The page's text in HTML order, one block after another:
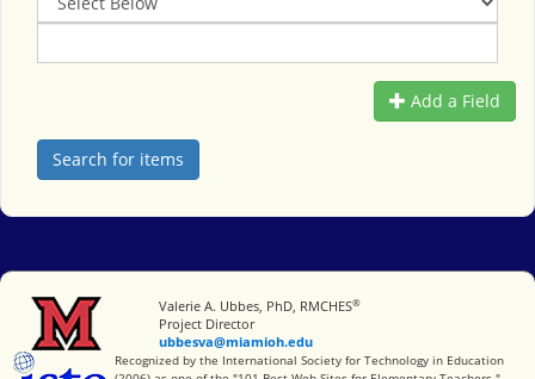
Add a Field
Miami University
Valerie A. Ubbes, PhD, RMCHES®
Project Director
ubbesva@miamioh.edu
International Society for Technology in Education
Recognized by the International Society for Technology in Education